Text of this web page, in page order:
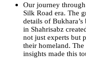
Our journey
Silk Road era. The
details of
in Shahrisabz
not just experts but
their homeland.
insights made this